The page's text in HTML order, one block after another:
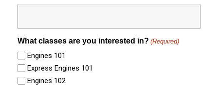
What classes are you interested in? (Required)
Engines 101
Express Engines 101
Engines 102